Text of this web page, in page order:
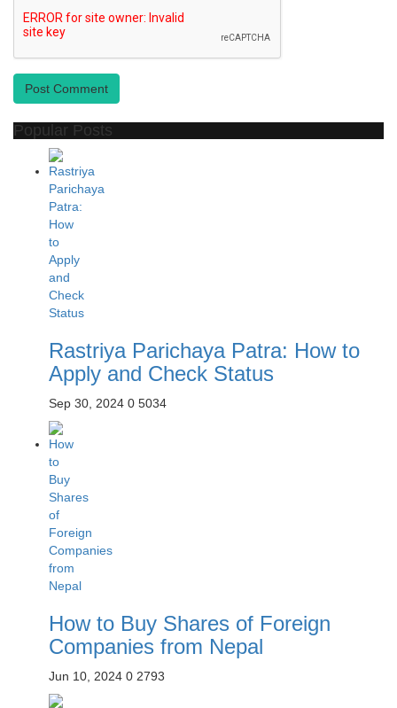
Post Comment
Popular Posts
Rastriya Parichaya Patra: How to
Apply and Check Status
Sep 30, 2024 0 5034
How to Buy Shares of Foreign
Companies from Nepal
Jun 10, 2024 0 2793